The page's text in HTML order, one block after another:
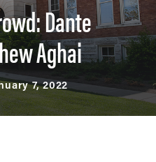
Dante
Aghai
7, 2022